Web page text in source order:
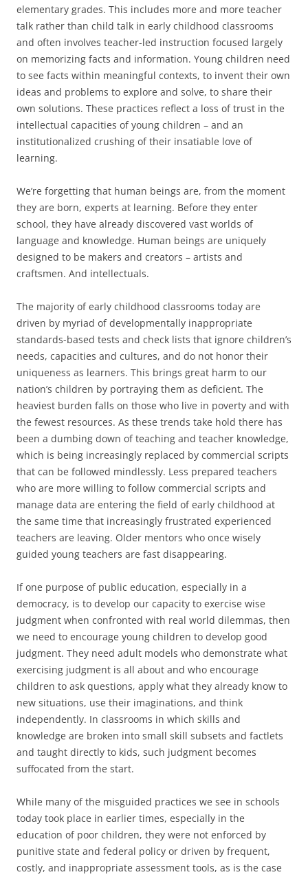
elementary grades. This includes more and more teacher
talk rather than child talk in early childhood classrooms
and often involves teacher-led instruction focused largely
on memorizing facts and information. Young children need
to see facts within meaningful contexts, to invent their own
ideas and problems to explore and solve, to share their
own solutions. These practices reflect a loss of trust in the
intellectual capacities of young children – and an
institutionalized crushing of their insatiable love of
learning.
We’re forgetting that human beings are, from the moment
they are born, experts at learning. Before they enter
school, they have already discovered vast worlds of
language and knowledge. Human beings are uniquely
designed to be makers and creators – artists and
craftsmen. And intellectuals.
The majority of early childhood classrooms today are
driven by myriad of developmentally inappropriate
standards-based tests and check lists that ignore children’s
needs, capacities and cultures, and do not honor their
uniqueness as learners. This brings great harm to our
nation’s children by portraying them as deficient. The
heaviest burden falls on those who live in poverty and with
the fewest resources. As these trends take hold there has
been a dumbing down of teaching and teacher knowledge,
which is being increasingly replaced by commercial scripts
that can be followed mindlessly. Less prepared teachers
who are more willing to follow commercial scripts and
manage data are entering the field of early childhood at
the same time that increasingly frustrated experienced
teachers are leaving. Older mentors who once wisely
guided young teachers are fast disappearing.
If one purpose of public education, especially in a
democracy, is to develop our capacity to exercise wise
judgment when confronted with real world dilemmas, then
we need to encourage young children to develop good
judgment. They need adult models who demonstrate what
exercising judgment is all about and who encourage
children to ask questions, apply what they already know to
new situations, use their imaginations, and think
independently. In classrooms in which skills and
knowledge are broken into small skill subsets and factlets
and taught directly to kids, such judgment becomes
suffocated from the start.
While many of the misguided practices we see in schools
today took place in earlier times, especially in the
education of poor children, they were not enforced by
punitive state and federal policy or driven by frequent,
costly, and inappropriate assessment tools, as is the case